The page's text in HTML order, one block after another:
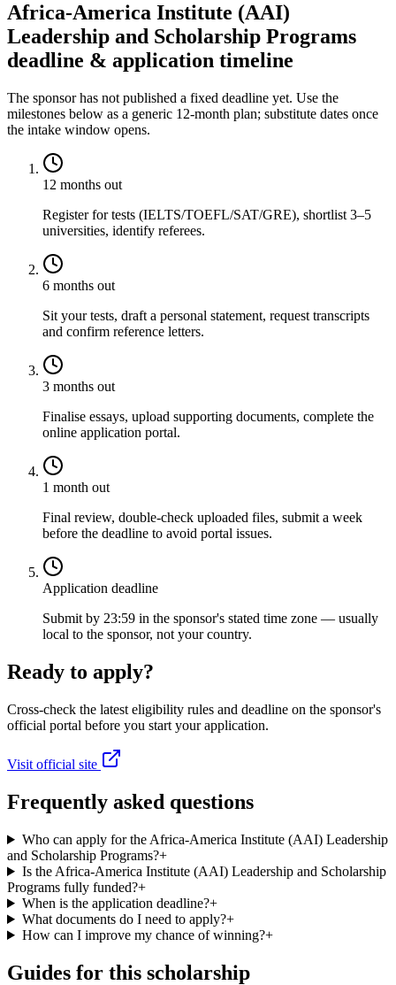
Africa-America Institute (AAI)
Leadership and Scholarship Programs
deadline & application timeline
The sponsor has not published a fixed deadline yet. Use the
milestones below as a generic 12-month plan; substitute dates once
the intake window opens.
12 months out
Register for tests (IELTS/TOEFL/SAT/GRE), shortlist 3–5
universities, identify referees.
6 months out
Sit your tests, draft a personal statement, request transcripts
and confirm reference letters.
3 months out
Finalise essays, upload supporting documents, complete the
online application portal.
1 month out
Final review, double-check uploaded files, submit a week
before the deadline to avoid portal issues.
Application deadline
Submit by 23:59 in the sponsor's stated time zone — usually
local to the sponsor, not your country.
Ready to apply?
Cross-check the latest eligibility rules and deadline on the sponsor's
official portal before you start your application.
Visit official site
Frequently asked questions
Who can apply for the Africa-America Institute (AAI) Leadership
and Scholarship Programs?+
Is the Africa-America Institute (AAI) Leadership and Scholarship
Programs fully funded?+
When is the application deadline?+
What documents do I need to apply?+
How can I improve my chance of winning?+
Guides for this scholarship